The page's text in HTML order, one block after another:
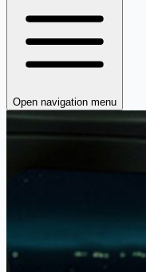
Open navigation menu